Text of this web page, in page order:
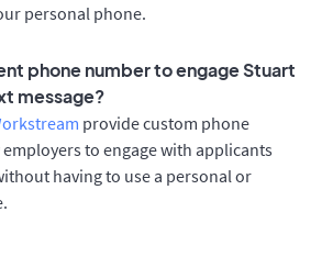
personal phone.
phone number to engage Stuart
message?
provide custom phone
to engage with applicants
having to use a personal or